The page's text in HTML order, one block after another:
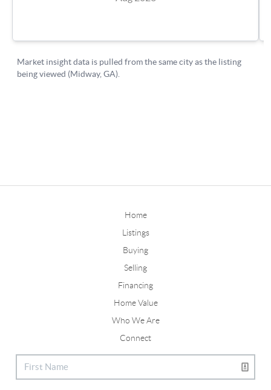
Home
Listings
Buying
Selling
Financing
Home Value
Who We Are
Connect